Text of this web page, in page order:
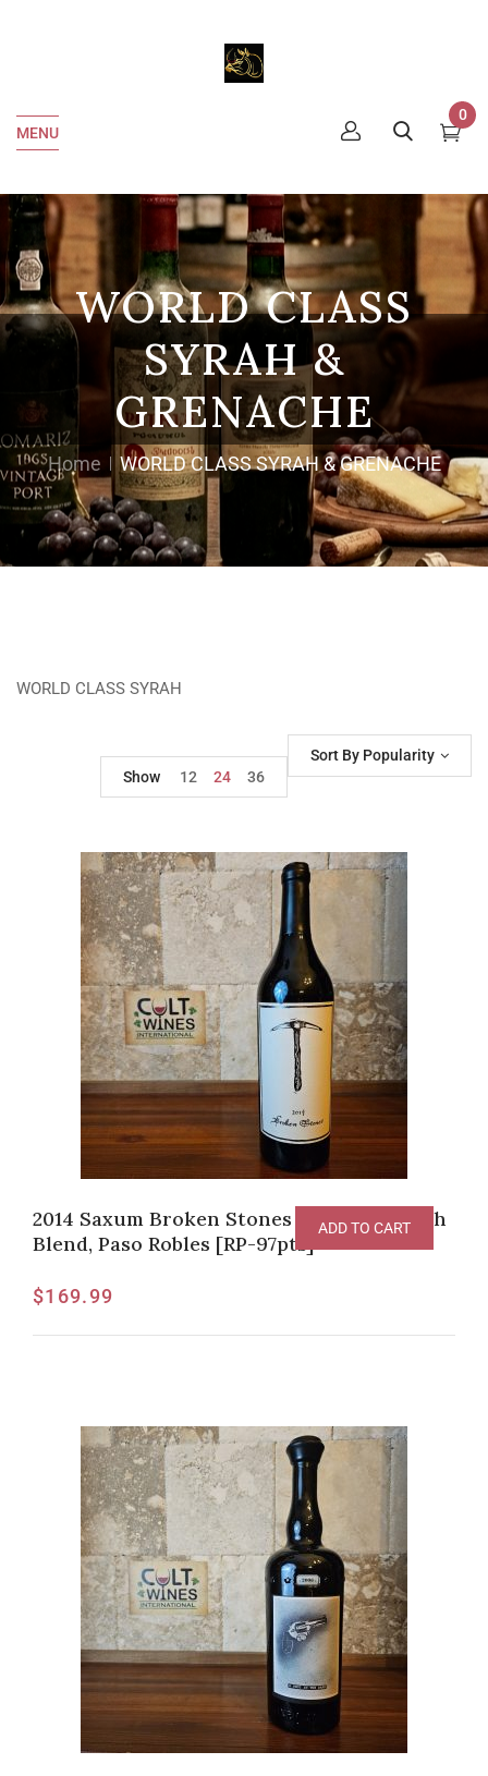
MENU
0
WORLD CLASS
SYRAH &
GRENACHE
Home WORLD CLASS SYRAH & GRENACHE
WORLD CLASS SYRAH
Sort By Popularity
Show
12 24 36
2014 Saxum Broken Stones Vineyard Syrah
Blend, Paso Robles [RP-97pts]
$169.99
ADD TO CART